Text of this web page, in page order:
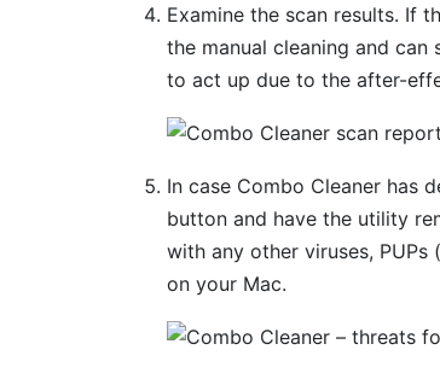
Examine the scan results. If
the manual cleaning and
to act up due to the after-
In case Combo Cleaner has
button and have the utility
with any other viruses,
on your Mac.